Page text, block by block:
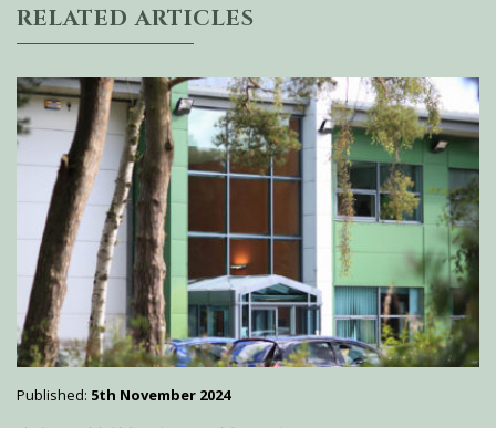
RELATED ARTICLES
Published: 5th November 2024